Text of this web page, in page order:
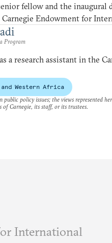
fellow and the inaugural
Endowment for
Program
a research assistant in the
Western Africa
policy issues; the views represented
of Carnegie, its staff, or its trustees.
International